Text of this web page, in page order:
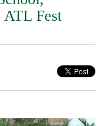
Fest